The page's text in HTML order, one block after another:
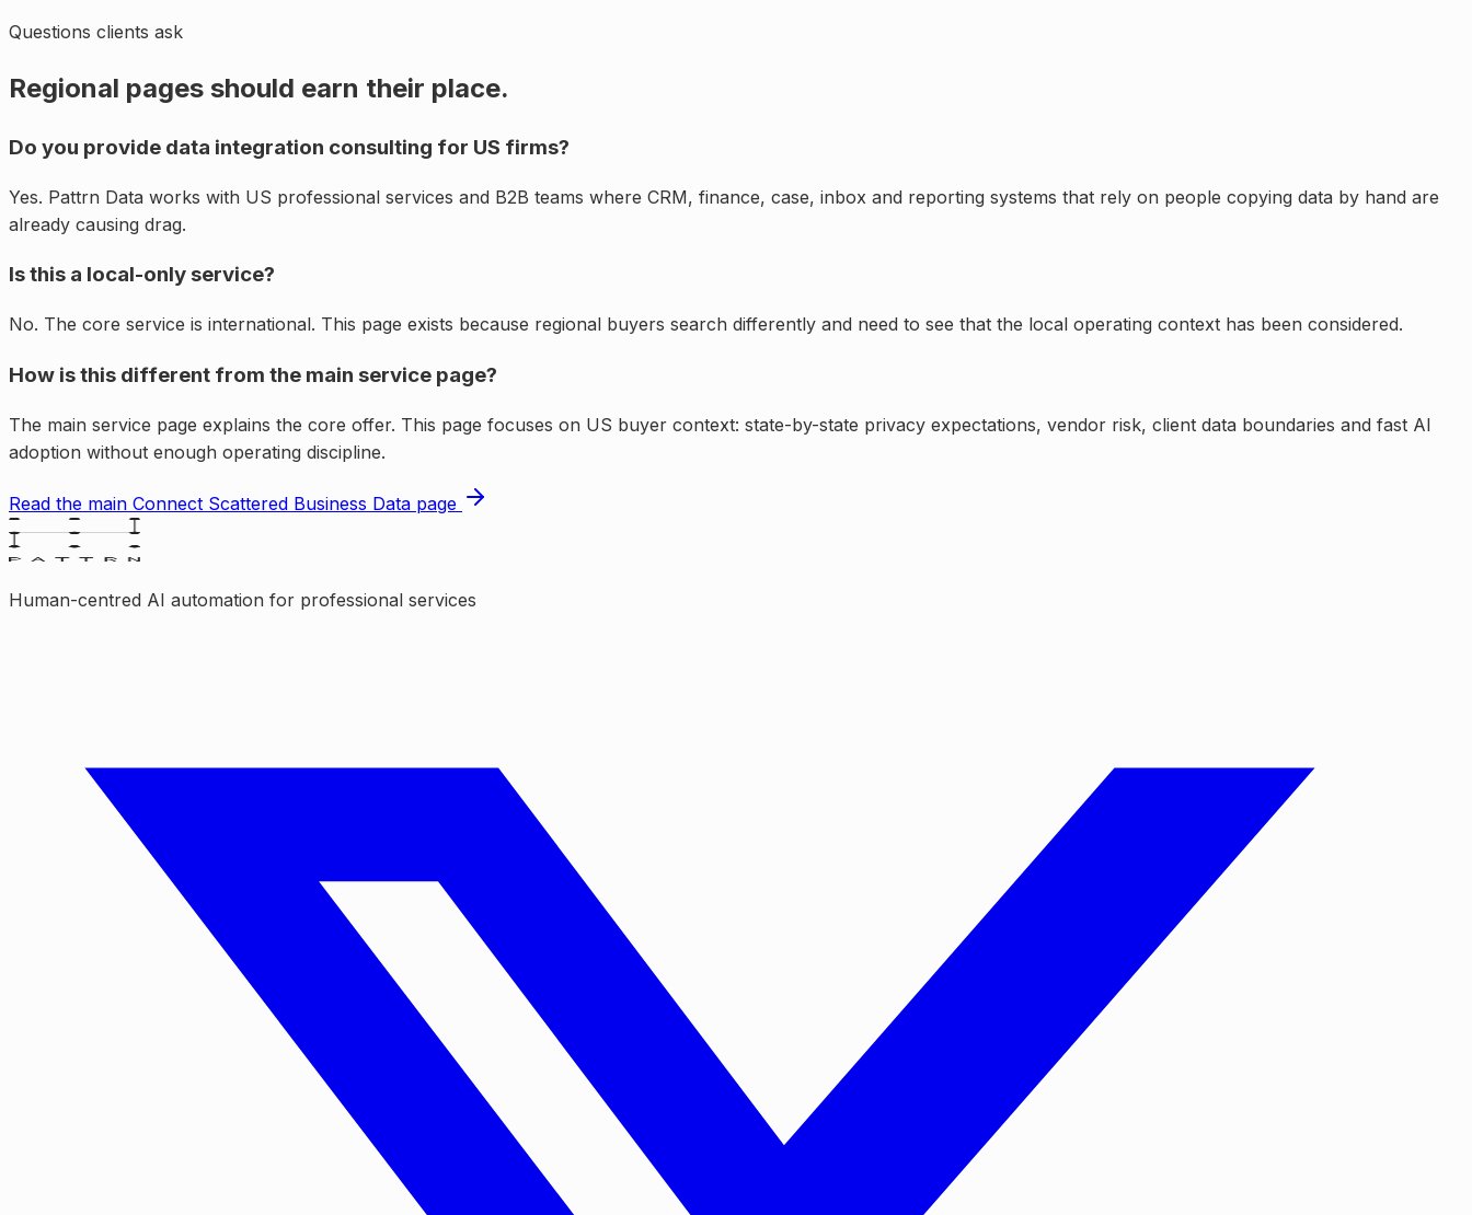
Questions clients ask
Regional pages should earn their place.
Do you provide data integration consulting for US firms?
Yes. Pattrn Data works with US professional services and B2B teams where CRM, finance, case, inbox and reporting systems that rely on people copying data by hand are
already causing drag.
Is this a local-only service?
No. The core service is international. This page exists because regional buyers search differently and need to see that the local operating context has been considered.
How is this different from the main service page?
The main service page explains the core offer. This page focuses on US buyer context: state-by-state privacy expectations, vendor risk, client data boundaries and fast AI
adoption without enough operating discipline.
Read the main Connect Scattered Business Data page
Human-centred AI automation for professional services